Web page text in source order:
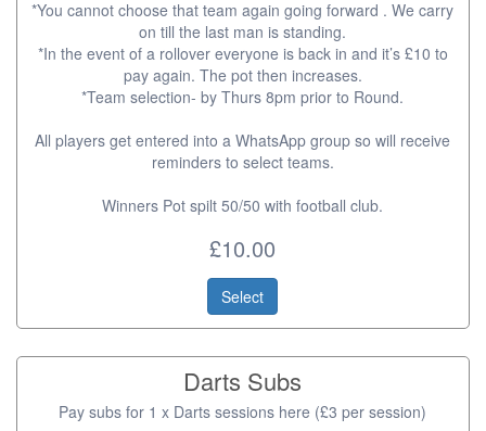
*You cannot choose that team again going forward . We carry
on till the last man is standing.
*In the event of a rollover everyone is back in and it’s £10 to
pay again. The pot then increases.
*Team selection- by Thurs 8pm prior to Round.
All players get entered into a WhatsApp group so will receive
reminders to select teams.
Winners Pot spilt 50/50 with football club.
£10.00
Select
Darts Subs
Pay subs for 1 x Darts sessions here (£3 per session)